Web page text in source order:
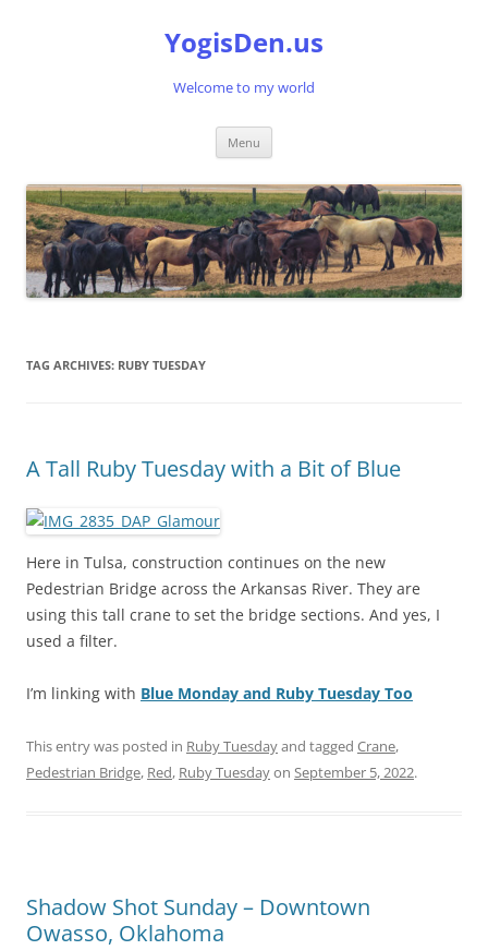
YogisDen.us
Welcome to my world
Menu
TAG ARCHIVES: RUBY TUESDAY
A Tall Ruby Tuesday with a Bit of Blue
Here in Tulsa, construction continues on the new
Pedestrian Bridge across the Arkansas River. They are
using this tall crane to set the bridge sections. And yes, I
used a filter.
I’m linking with Blue Monday and Ruby Tuesday Too
This entry was posted in Ruby Tuesdayand tagged Crane,
Pedestrian Bridge, Red, Ruby Tuesdayon September 5, 2022.
Shadow Shot Sunday – Downtown
Owasso, Oklahoma